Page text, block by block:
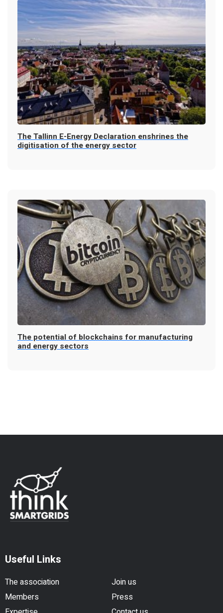
The Tallinn E-Energy Declaration enshrines the
digitisation of the energy sector
The potential of blockchains for manufacturing
and energy sectors
Useful Links
The association
Join us
Members
Press